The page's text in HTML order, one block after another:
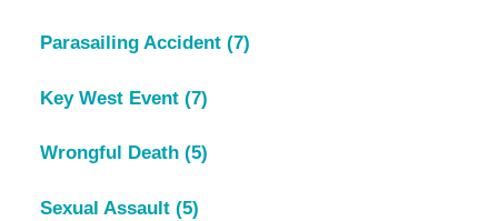
Parasailing Accident (7)
Key West Event (7)
Wrongful Death (5)
Sexual Assault (5)